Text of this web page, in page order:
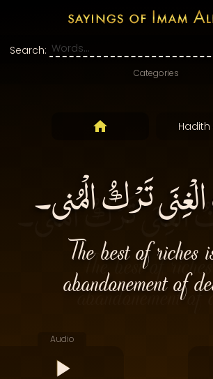
Search:
Categories
Hadith
تَرْكُ الْمُنى۔
The best of riches
abandonement of
Audio